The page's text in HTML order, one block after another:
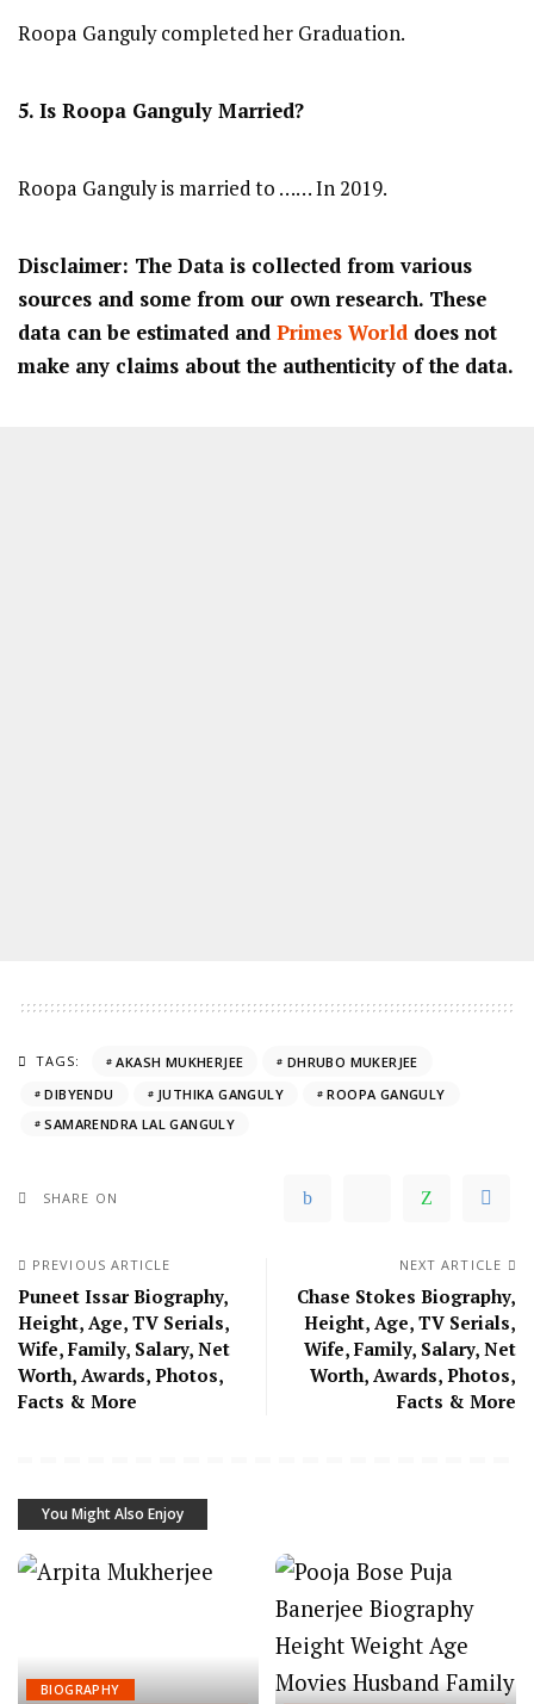
Roopa Ganguly completed her Graduation.
5. Is Roopa Ganguly Married?
Roopa Ganguly is married to …… In 2019.
Disclaimer: The Data is collected from various
sources and some from our own research. These
data can be estimated and Primes World does not
make any claims about the authenticity of the data.
TAGS: AKASH MUKHERJEE
DHRUBO MUKERJEE
DIBYENDU
JUTHIKA GANGULY
ROOPA GANGULY
SAMARENDRA LAL GANGULY
SHARE ON
PREVIOUS ARTICLE
Puneet Issar Biography,
Height, Age, TV Serials,
Wife, Family, Salary, Net
Worth, Awards, Photos,
Facts & More
NEXT ARTICLE
Chase Stokes Biography,
Height, Age, TV Serials,
Wife, Family, Salary, Net
Worth, Awards, Photos,
Facts & More
You Might Also Enjoy
BIOGRAPHY